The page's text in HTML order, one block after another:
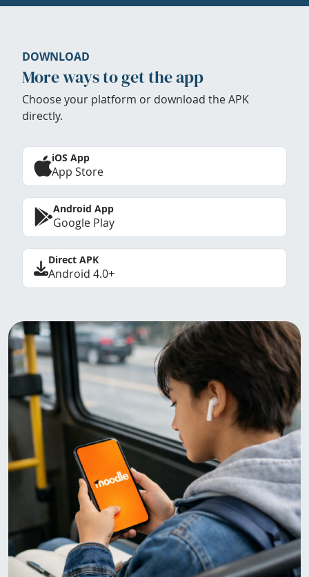
DOWNLOAD
More ways to get the app
Choose your platform or download the APK
directly.
iOS App
App Store
Android App
Google Play
Direct APK
Android 4.0+